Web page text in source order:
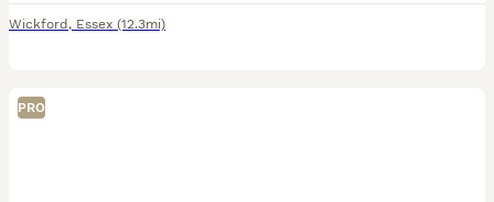
Wickford , Essex (12.3mi)
PRO